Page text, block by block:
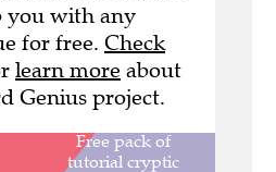
you with any
for free. Check
learn more about
Genius project.